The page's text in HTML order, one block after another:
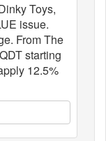
Toys,
issue.
From The
starting
12.5%